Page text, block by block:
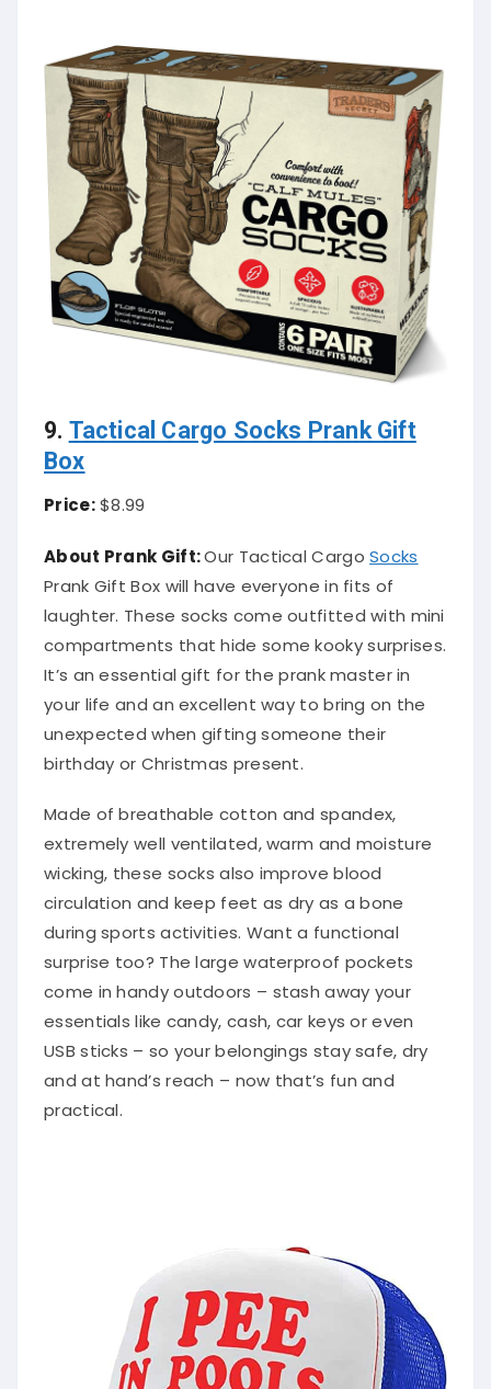
9. Tactical Cargo Socks Prank Gift
Box
Price:$8.99
About Prank Gift:Our Tactical CargoSocks
Prank Gift Box will have everyone in fits of
laughter. These socks come outfitted with mini
compartments that hide some kooky surprises.
It’s an essential gift for the prank master in
your life and an excellent way to bring on the
unexpected when gifting someone their
birthday or Christmas present.
Made of breathable cotton and spandex,
extremely well ventilated, warm and moisture
wicking, these socks also improve blood
circulation and keep feet as dry as a bone
during sports activities. Want a functional
surprise too? The large waterproof pockets
come in handy outdoors – stash away your
essentials like candy, cash, car keys or even
USB sticks – so your belongings stay safe, dry
and at hand’s reach – now that’s fun and
practical.